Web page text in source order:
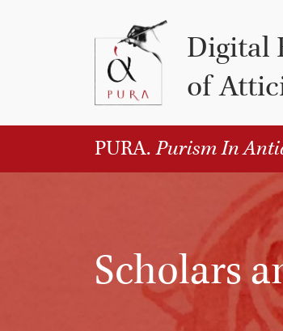
Digital
of
PURA. Purism In
Scholars